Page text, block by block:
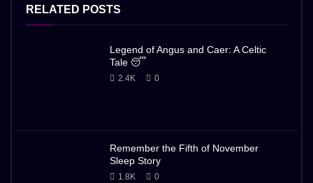
RELATED POSTS
Legend of Angus and Caer: A Celtic
Tale 😴
2.4K 0
Remember the Fifth of November
Sleep Story
1.8K 0